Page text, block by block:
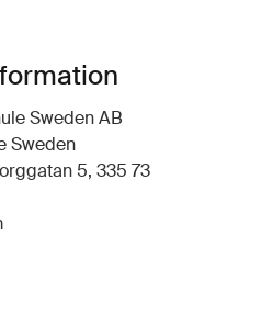
Sweden AB
Sweden
5, 335 73